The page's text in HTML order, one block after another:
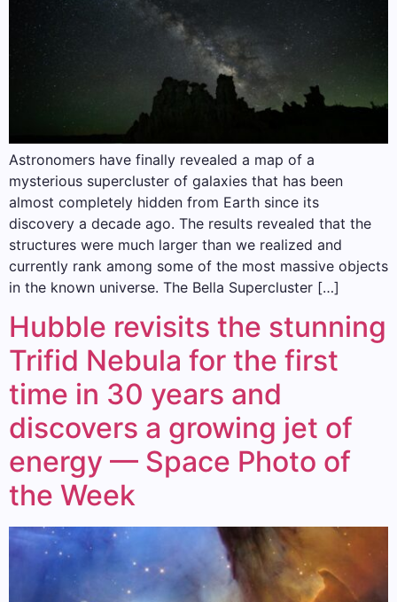
Astronomers have finally revealed a map of a
mysterious supercluster of galaxies that has been
almost completely hidden from Earth since its
discovery a decade ago. The results revealed that the
structures were much larger than we realized and
currently rank among some of the most massive objects
in the known universe. The Bella Supercluster […]
Hubble revisits the stunning
Trifid Nebula for the first
time in 30 years and
discovers a growing jet of
energy — Space Photo of
the Week